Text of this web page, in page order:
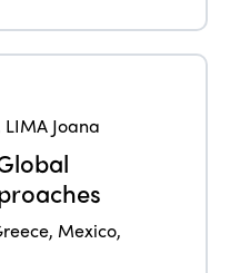
LIMA Joana
, Mexico,